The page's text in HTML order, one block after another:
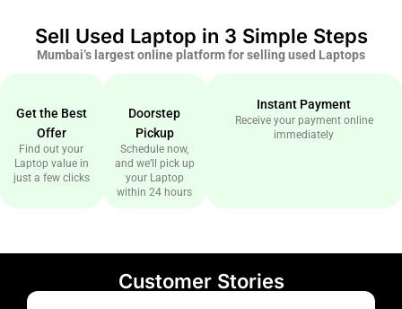
Sell Used Laptop in 3 Simple Steps
Mumbai’s largest online platform for selling used Laptops
Get the Best
Offer
Find out your
Laptop value in
just a few clicks
Doorstep
Pickup
Schedule now,
and we’ll pick up
your Laptop
within 24 hours
Instant Payment
Receive your payment online
immediately
Customer Stories